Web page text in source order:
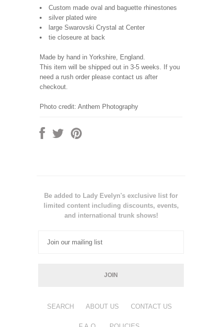
Custom made oval and baguette rhinestones
silver plated wire
large Swarovski Crystal at Center
tie closeure at back
Made by hand in Yorkshire, England.
This item will be shipped out in 3-5 weeks. If you
need a rush order please contact us after
checkout.
Photo credit: Anthem Photography
Be added to Lady Evelyn's exclusive list for
limited content including discounts, events,
and international trunk shows!
SEARCH ABOUT US CONTACT US